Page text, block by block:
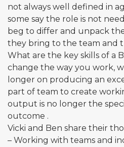
not always well defined in
some say the role is not
beg to differ and unpack
they bring to the team and
What are the key skills of a
change the way you work,
longer on producing an
part of team to create
output is no longer the
outcome .
Vicki and Ben share their
– Working with teams and